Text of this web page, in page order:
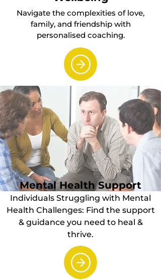
Navigate the complexities of love,
family, and friendship with
personalised coaching.
Mental Health Support
Individuals Struggling with Mental
Health Challenges: Find the support
& guidance you need to heal &
thrive.